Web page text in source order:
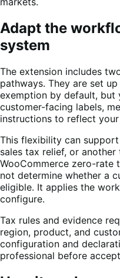
Adapt the
system
The extension includes
pathways. They are set
exemption by default, but
customer-facing labels,
instructions to reflect
This flexibility can
sales tax relief, or
WooCommerce zero-rate
not determine whether a
eligible. It applies the
configure.
Tax rules and evidence
region, product, and
configuration and
professional before